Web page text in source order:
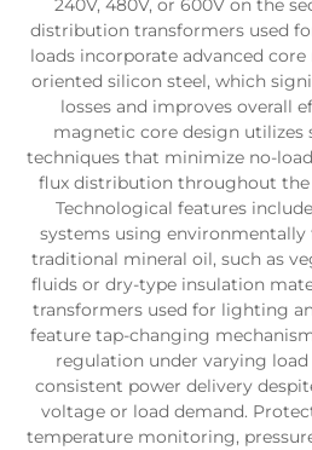
240V, 480V, or 600V on the
distribution transformers used
loads incorporate advanced
oriented silicon steel, which
losses and improves overall
magnetic core design utilizes
techniques that minimize no-
flux distribution throughout
Technological features
systems using
traditional mineral oil, such as
fluids or dry-type insulation
transformers used for lighting
feature tap-changing
regulation under varying
consistent power delivery
voltage or load demand.
temperature monitoring,